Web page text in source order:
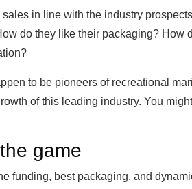
in line with the industry
do they like their packaging? How
to be pioneers of recreational
of this leading industry. You
game
funding, best packaging, and